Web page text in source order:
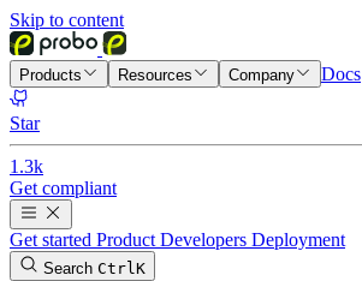
Skip to content
Products Resources Company Docs
Star
1.3k
Get compliant
Get started Product Developers Deployment
Search CtrlK